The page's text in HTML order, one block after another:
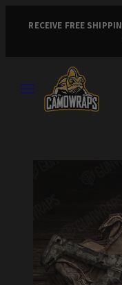
RECEIVE FREE